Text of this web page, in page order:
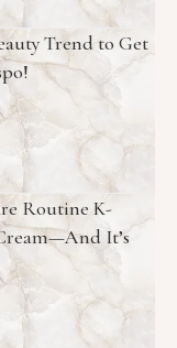
Trend to Get
Routine K-
It’s